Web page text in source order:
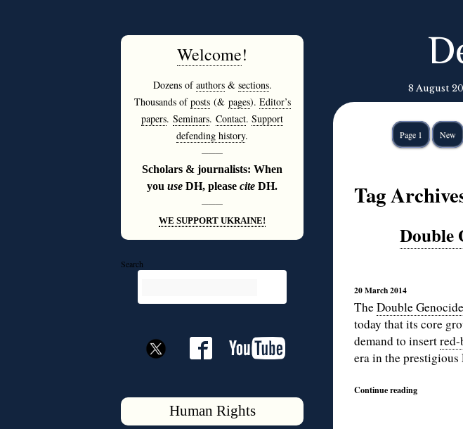
Welcome!
Dozens ofauthors& sections.
Thousands ofposts(& pages). Editor’s
papers. Seminars. Contact. Support
defending history.
———
Scholars & journalists: When
you use DH, please cite DH.
———
WE SUPPORT UKRAINE!
Search
Human Rights
8 August
Page 1 New
Tag
Double
20 March 2014
TheDouble Genocide
today that its core
demand to insert
era in the
Continue reading